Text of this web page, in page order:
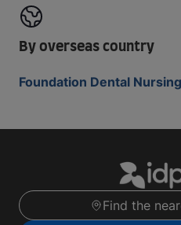
By overseas country
Foundation Dental
Find the